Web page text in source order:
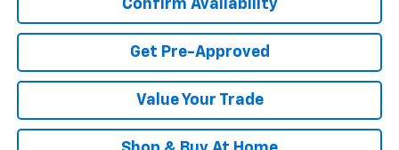
Confirm Availability
Get Pre-Approved
Value Your Trade